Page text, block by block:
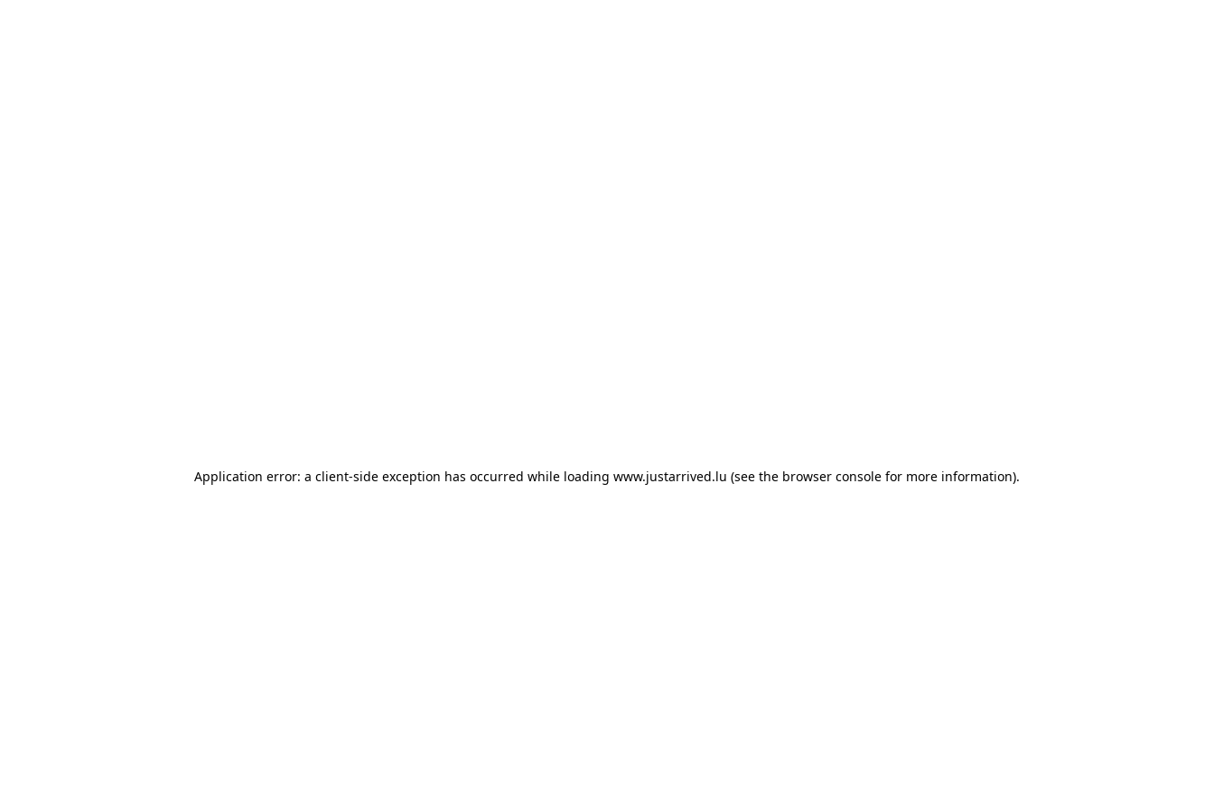
Application error: a client-side exception has occurred while loading www.justarrived.lu (see the browser console for more information).